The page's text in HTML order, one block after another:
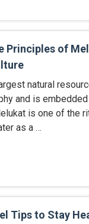
Principles of
natural
and is
is one of the
as a …
Tips to Stay